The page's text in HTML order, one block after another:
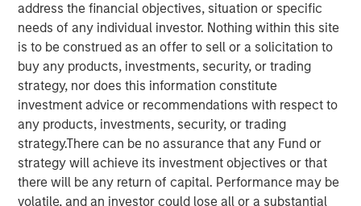
address the financial objectives, situation or specific
needs of any individual investor. Nothing within this site
is to be construed as an offer to sell or a solicitation to
buy any products, investments, security, or trading
strategy, nor does this information constitute
investment advice or recommendations with respect to
any products, investments, security, or trading
strategy.There can be no assurance that any Fund or
strategy will achieve its investment objectives or that
there will be any return of capital. Performance may be
volatile, and an investor could lose all or a substantial
Morgan Stanley Private Equity and BAST Investment
Group agree to acquire an equity stake in Breitenfeld AG
from the majority shareholders of the Austrian specialty
steel producer, Fides Privatstiftung and Fortis
Privatstiftung, who recently bought back the shares
owned by financial investor DZ Equity Partner GmbH.
Pursuant to a definitive agreement, Morgan Stanley
Private Equity and BAST Investment Group have agreed to
acquire a 38.5% stake of Breitenfeld, approximately 90%
of which will be owned by Morgan Stanley Private Equity.